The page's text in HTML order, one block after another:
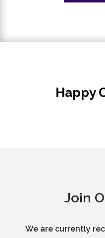
Happy
Join
We are currently